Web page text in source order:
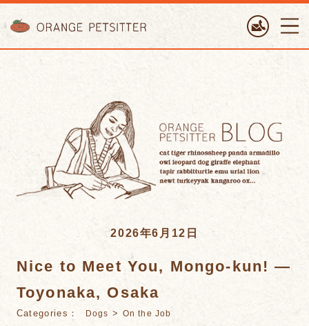
2026年6月12日
Nice to Meet You, Mongo-kun! —
Toyonaka, Osaka
Categories： Dogs > On the Job